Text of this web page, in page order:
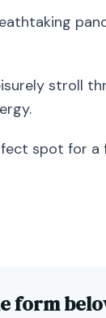
stroll
spot for
form